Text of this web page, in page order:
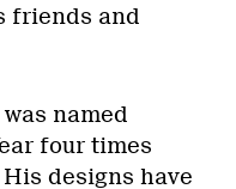
friends and
named
four times
designs have